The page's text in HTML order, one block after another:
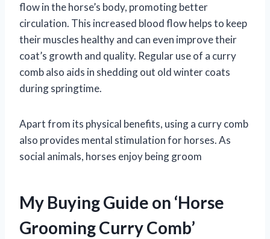
flow in the horse’s body, promoting better
circulation. This increased blood flow helps to keep
their muscles healthy and can even improve their
coat’s growth and quality. Regular use of a curry
comb also aids in shedding out old winter coats
during springtime.
Apart from its physical benefits, using a curry comb
also provides mental stimulation for horses. As
social animals, horses enjoy being groom
My Buying Guide on ‘Horse
Grooming Curry Comb’